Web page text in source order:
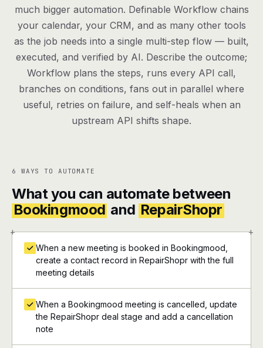
much bigger automation. Definable Workflow chains
your calendar, your CRM, and as many other tools
as the job needs into a single multi-step flow — built,
executed, and verified by AI. Describe the outcome;
Workflow plans the steps, runs every API call,
branches on conditions, fans out in parallel where
useful, retries on failure, and self-heals when an
upstream API shifts shape.
6 WAYS TO AUTOMATE
What you can automate between
Bookingmood and RepairShopr
+ +
When a new meeting is booked in Bookingmood,
create a contact record in RepairShopr with the full
meeting details
When a Bookingmood meeting is cancelled, update
the RepairShopr deal stage and add a cancellation
note